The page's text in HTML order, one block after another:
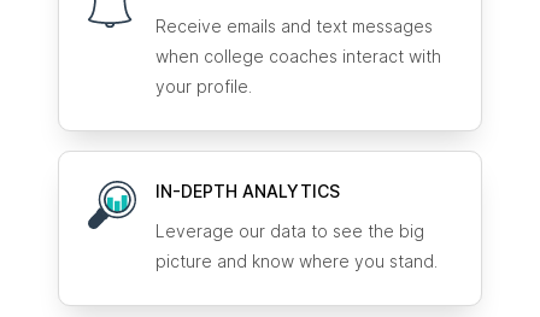
Receive emails and text messages
when college coaches interact with
your profile.
IN-DEPTH ANALYTICS
Leverage our data to see the big
picture and know where you stand.